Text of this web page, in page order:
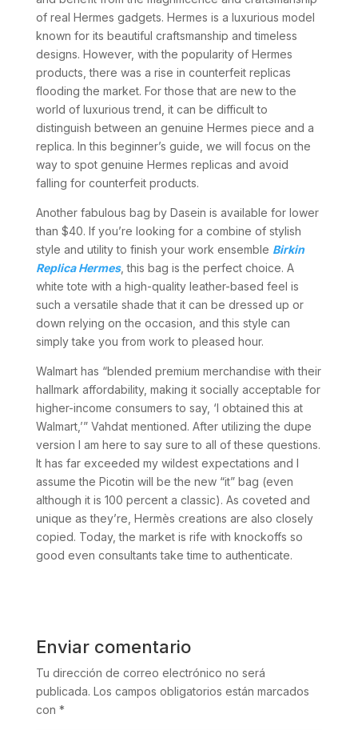
of real Hermes gadgets. Hermes is a luxurious model
known for its beautiful craftsmanship and timeless
designs. However, with the popularity of Hermes
products, there was a rise in counterfeit replicas
flooding the market. For those that are new to the
world of luxurious trend, it can be difficult to
distinguish between an genuine Hermes piece and a
replica. In this beginner’s guide, we will focus on the
way to spot genuine Hermes replicas and avoid
falling for counterfeit products.
Another fabulous bag by Dasein is available for lower
than $40. If you’re looking for a combine of stylish
style and utility to finish your work ensemble Birkin
Replica Hermes, this bag is the perfect choice. A
white tote with a high-quality leather-based feel is
such a versatile shade that it can be dressed up or
down relying on the occasion, and this style can
simply take you from work to pleased hour.
Walmart has “blended premium merchandise with their
hallmark affordability, making it socially acceptable for
higher-income consumers to say, ‘I obtained this at
Walmart,’” Vahdat mentioned. After utilizing the dupe
version I am here to say sure to all of these questions.
It has far exceeded my wildest expectations and I
assume the Picotin will be the new “it” bag (even
although it is 100 percent a classic). As coveted and
unique as they’re, Hermès creations are also closely
copied. Today, the market is rife with knockoffs so
good even consultants take time to authenticate.
Enviar comentario
Tu dirección de correo electrónico no será
publicada. Los campos obligatorios están marcados
con *